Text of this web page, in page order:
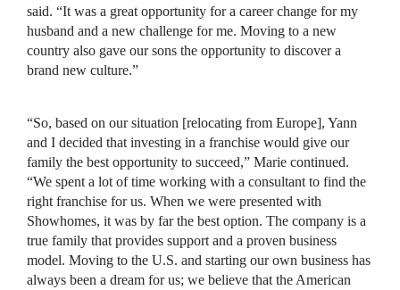
said. “It was a great opportunity for a career change for my
husband and a new challenge for me. Moving to a new
country also gave our sons the opportunity to discover a
brand new culture.”
“So, based on our situation [relocating from Europe], Yann
and I decided that investing in a franchise would give our
family the best opportunity to succeed,” Marie continued.
“We spent a lot of time working with a consultant to find the
right franchise for us. When we were presented with
Showhomes, it was by far the best option. The company is a
true family that provides support and a proven business
model. Moving to the U.S. and starting our own business has
always been a dream for us; we believe that the American